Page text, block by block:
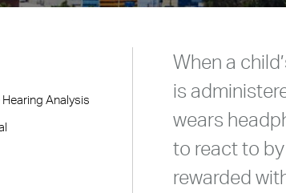
Analysis
When a
is
wears
to react to
rewarded